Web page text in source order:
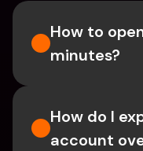
How to
minutes?
How do I
account